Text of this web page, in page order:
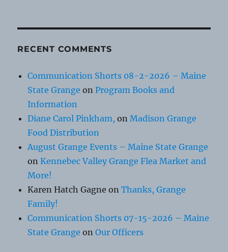
RECENT COMMENTS
Communication Shorts 08-2-2026 – Maine
State Grange onProgram Books and
Information
Diane Carol Pinkham, onMadison Grange
Food Distribution
August Grange Events – Maine State Grange
onKennebec Valley Grange Flea Market and
More!
Karen Hatch Gagne onThanks, Grange
Family!
Communication Shorts 07-15-2026 – Maine
State Grange onOur Officers